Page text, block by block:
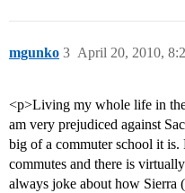
mgunko April 20, 2010,
3
<p>Living my whole life in
am very prejudiced against
big of a commuter school it is.
commutes and there is
always joke about how Sierra